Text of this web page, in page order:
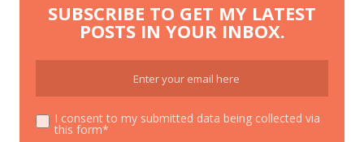
SUBSCRIBE TO GET MY LATEST
POSTS IN YOUR INBOX.
I consent to my submitted data being collected via
this form*